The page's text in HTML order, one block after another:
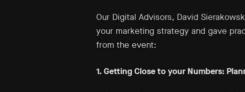
Our Digital Advisors, David
your marketing strategy and gave
from the event:
1. Getting Close to your Numbers: